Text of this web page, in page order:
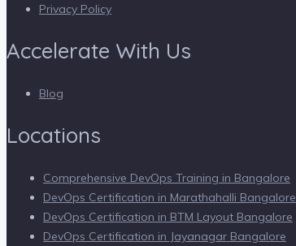
Privacy Policy
Accelerate With Us
Blog
Locations
Comprehensive DevOps Training in Bangalore
DevOps Certification in Marathahalli Bangalore
DevOps Certification in BTM Layout Bangalore
DevOps Certification in Jayanagar Bangalore